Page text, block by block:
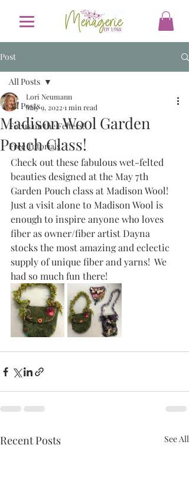
Post
All Posts
Focus on the Felters!
Free Tutorials
All Posts
Madison Wool Garden
Pouch Class!
Lori Neumann
May 9, 20221 min read
Check out these fabulous wet-felted
beauties designed at the May 7th
Garden Pouch class at Madison Wool!
Just a visit alone to Madison Wool is
enough to inspire anyone who loves
fiber as owner/fiber artist Dayna
stocks the most amazing and eclectic
supply of unique fiber and yarns!  We
had so much fun there!
Recent Posts See All